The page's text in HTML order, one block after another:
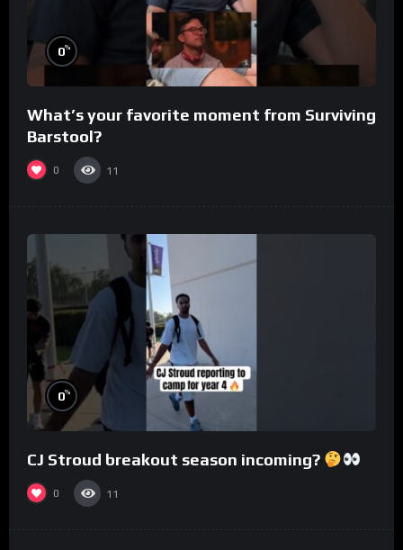
0%
What’s your favorite moment from Surviving
Barstool?
0 11
0%
CJ Stroud breakout season incoming?
0 11